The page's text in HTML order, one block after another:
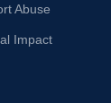
Abuse
Impact